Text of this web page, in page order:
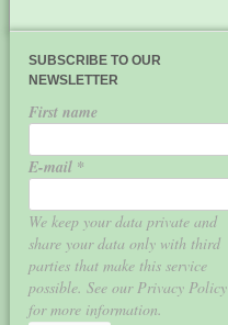
SUBSCRIBE TO OUR
NEWSLETTER
First name
E-mail *
We keep your data private and
share your data only with third
parties that make this service
possible. See our Privacy Policy
for more information.